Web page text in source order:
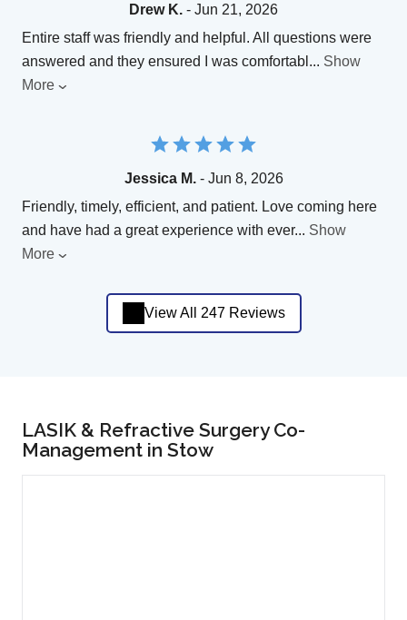
Drew K. - Jun 21, 2026
Entire staff was friendly and helpful. All questions were
answered and they ensured I was comfortabl ... Show
More
Jessica M.- Jun 8, 2026
Friendly, timely, efficient, and patient. Love coming here
and have had a great experience with ever... Show
More
View All 247 Reviews
LASIK & Refractive Surgery Co-
Management in Stow